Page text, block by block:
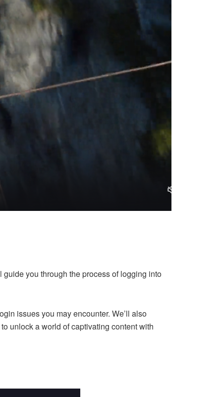
you through the process of logging into
issues you may encounter. We’ll also
unlock a world of captivating content with